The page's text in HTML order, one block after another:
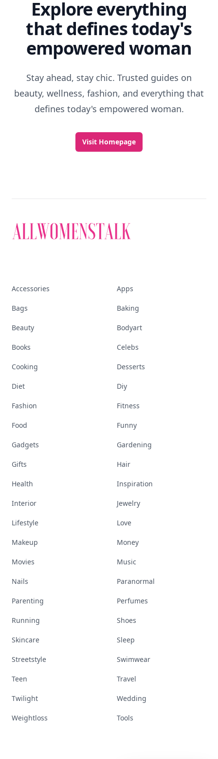
Explore everything
that defines today's
empowered woman
Stay ahead, stay chic. Trusted guides on
beauty, wellness, fashion, and everything that
defines today's empowered woman.
Visit Homepage
Accessories Apps
Bags Baking
Beauty Bodyart
Books Celebs
Cooking Desserts
Diet Diy
Fashion Fitness
Food Funny
Gadgets Gardening
Gifts Hair
Health Inspiration
Interior Jewelry
Lifestyle Love
Makeup Money
Movies Music
Nails Paranormal
Parenting Perfumes
Running Shoes
Skincare Sleep
Streetstyle Swimwear
Teen Travel
Twilight Wedding
Weightloss Tools